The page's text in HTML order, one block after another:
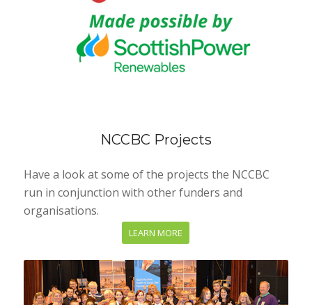
NCCBC Projects
Have a look at some of the projects the NCCBC
run in conjunction with other funders and
organisations.
LEARN MORE